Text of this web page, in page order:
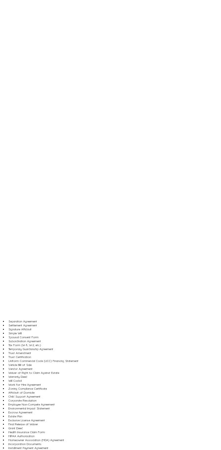
Separation Agreement
Settlement Agreement
Signature Affidavit
Simple Will
Spousal Consent Form
Subordination Agreement
Tax Form (W-9, W-2, etc.)
Temporary Guardianship Agreement
Trust Amendment
Trust Certification
Uniform Commercial Code (UCC) Financing Statement
Vehicle Bill of Sale
Vendor Agreement
Waiver of Right to Claim Against Estate
Warranty Deed
Will Codicil
Work for Hire Agreement
Zoning Compliance Certificate
Affidavit of Domicile
Child Support Agreement
Corporate Resolution
Employee Non-Compete Agreement
Environmental Impact Statement
Escrow Agreement
Estate Plan
Exclusive License Agreement
Final Release of Waiver
Grant Deed
Health Insurance Claim Form
HIPAA Authorization
Homeowner Association (HOA) Agreement
Incorporation Documents
Installment Payment Agreement